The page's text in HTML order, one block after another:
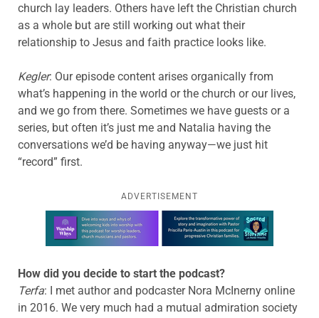
church lay leaders. Others have left the Christian church
as a whole but are still working out what their
relationship to Jesus and faith practice looks like.
Kegler: Our episode content arises organically from
what’s happening in the world or the church or our lives,
and we go from there. Sometimes we have guests or a
series, but often it’s just me and Natalia having the
conversations we’d be having anyway—we just hit
“record” first.
ADVERTISEMENT
Learn more about this offer
How did you decide to start the podcast?
Terfa: I met author and podcaster Nora McInerny online
in 2016. We very much had a mutual admiration society